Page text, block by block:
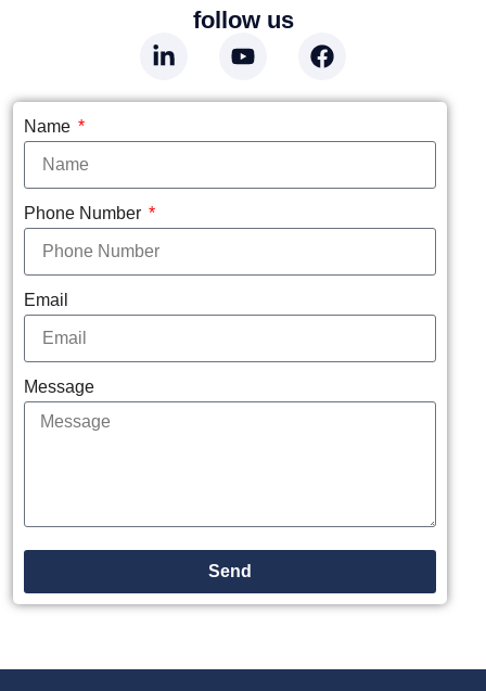
follow us
Name
Phone Number
Email
Message
Send